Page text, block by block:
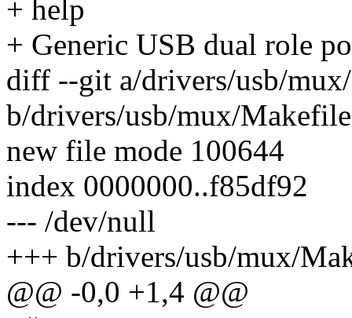
+ help
+ Generic USB dual role
diff --git a/drivers/usb/
b/drivers/usb/mux/Makefile
new file mode 100644
index 0000000..f85df92
--- /dev/null
+++ b/drivers/usb/mux/
@@ -0,0 +1,4 @@